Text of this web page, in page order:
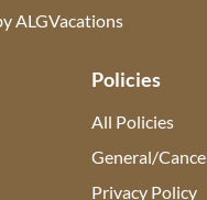
Policies
All Policies
General/
Privacy Policy